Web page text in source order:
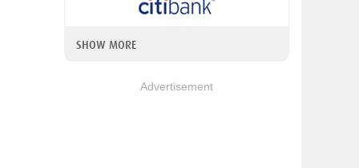
SHOW MORE
Advertisement